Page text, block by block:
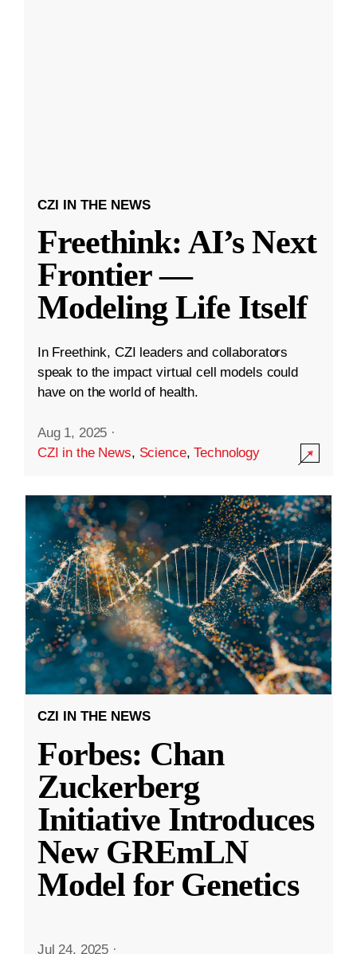
CZI IN THE NEWS
Freethink: AI’s Next
Frontier —
Modeling Life Itself
In Freethink, CZI leaders and collaborators
speak to the impact virtual cell models could
have on the world of health.
Aug 1, 2025 ·
CZI in the News, Science,Technology
CZI IN THE NEWS
Forbes: Chan
Zuckerberg
Initiative Introduces
New GREmLN
Model for Genetics
Jul 24, 2025 ·